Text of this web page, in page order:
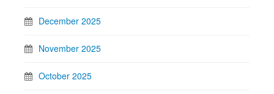
December 2025
November 2025
October 2025